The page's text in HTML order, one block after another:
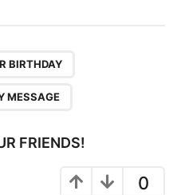
BIRTHDAY
MESSAGE
FRIENDS!
0